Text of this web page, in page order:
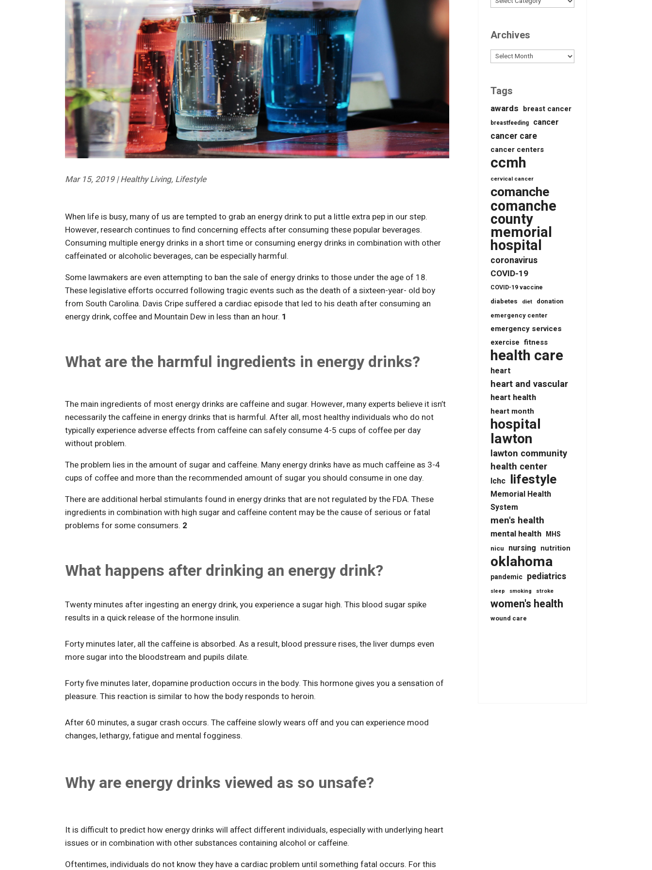
Mar 15, 2019|Healthy Living, Lifestyle
When life is busy, many of us are tempted to grab an energy drink to put a little extra pep in our step.
However, research continues to find concerning effects after consuming these popular beverages.
Consuming multiple energy drinks in a short time or consuming energy drinks in combination with other
caffeinated or alcoholic beverages, can be especially harmful.
Some lawmakers are even attempting to ban the sale of energy drinks to those under the age of 18.
These legislative efforts occurred following tragic events such as the death of a sixteen-year- old boy
from South Carolina. Davis Cripe suffered a cardiac episode that led to his death after consuming an
energy drink, coffee and Mountain Dew in less than an hour. 1
What are the harmful ingredients in energy drinks?
The main ingredients of most energy drinks are caffeine and sugar. However, many experts believe it isn’t
necessarily the caffeine in energy drinks that is harmful. After all, most healthy individuals who do not
typically experience adverse effects from caffeine can safely consume 4-5 cups of coffee per day
without problem.
The problem lies in the amount of sugar and caffeine. Many energy drinks have as much caffeine as 3-4
cups of coffee and more than the recommended amount of sugar you should consume in one day.
There are additional herbal stimulants found in energy drinks that are not regulated by the FDA. These
ingredients in combination with high sugar and caffeine content may be the cause of serious or fatal
problems for some consumers. 2
What happens after drinking an energy drink?
Twenty minutes after ingesting an energy drink, you experience a sugar high. This blood sugar spike
results in a quick release of the hormone insulin.
Forty minutes later, all the caffeine is absorbed. As a result, blood pressure rises, the liver dumps even
more sugar into the bloodstream and pupils dilate.
Forty five minutes later, dopamine production occurs in the body. This hormone gives you a sensation of
pleasure. This reaction is similar to how the body responds to heroin.
After 60 minutes, a sugar crash occurs. The caffeine slowly wears off and you can experience mood
changes, lethargy, fatigue and mental fogginess.
Why are energy drinks viewed as so unsafe?
It is difficult to predict how energy drinks will affect different individuals, especially with underlying heart
issues or in combination with other substances containing alcohol or caffeine.
Oftentimes, individuals do not know they have a cardiac problem until something fatal occurs. For this
Archives
Archives
Tags
awards breast cancer
breastfeeding cancer
cancer care
cancer centers
ccmh
cervical cancer
comanche
comanche
county
memorial
hospital
coronavirus
COVID-19
COVID-19 vaccine
diabetes diet donation
emergency center
emergency services
exercise fitness
health care
heart
heart and vascular
heart health
heart month
hospital
lawton
lawton community
health center
lchc lifestyle
Memorial Health
System
men's health
mental health MHS
nicu nursing nutrition
oklahoma
pandemic pediatrics
sleep smoking stroke
women's health
wound care